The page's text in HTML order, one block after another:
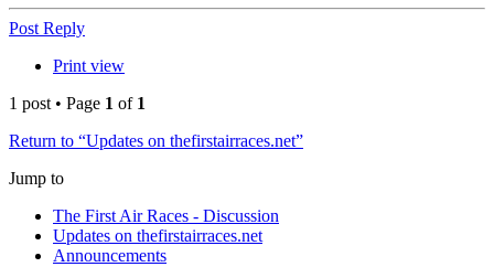
Post Reply
Print view
1 post • Page 1 of 1
Return to “Updates on thefirstairraces.net”
Jump to
The First Air Races - Discussion
Updates on thefirstairraces.net
Announcements